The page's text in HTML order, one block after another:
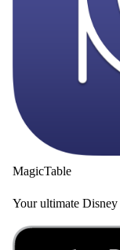
MagicTable
Your ultimate